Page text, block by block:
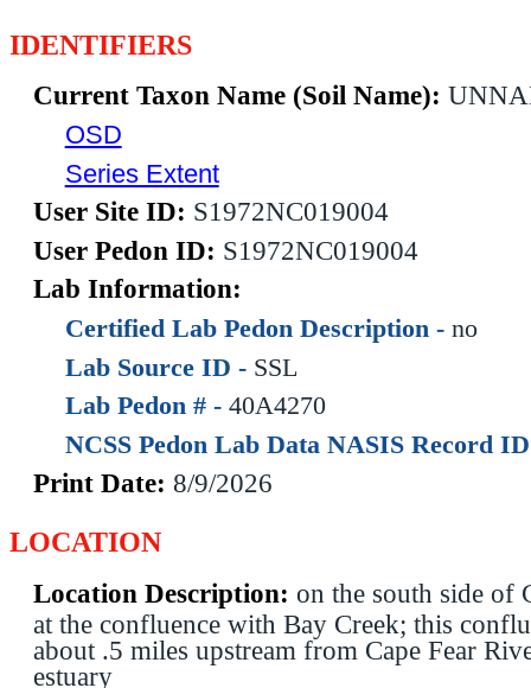
IDENTIFIERS
Current Taxon Name (Soil Name):
OSD
Series Extent
User Site ID: S1972NC019004
User Pedon ID: S1972NC019004
Lab Information:
Certified Lab Pedon Description - no
Lab Source ID - SSL
Lab Pedon # - 40A4270
NCSS Pedon Lab Data NASIS Record
Print Date: 8/9/2026
LOCATION
Location Description: on the south side of
at the confluence with Bay Creek; this
about .5 miles upstream from Cape Fear
estuary